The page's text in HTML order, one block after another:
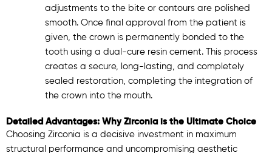
adjustments to the bite or contours are polished
smooth. Once final approval from the patient is
given, the crown is permanently bonded to the
tooth using a dual-cure resin cement. This process
creates a secure, long-lasting, and completely
sealed restoration, completing the integration of
the crown into the mouth.
Detailed Advantages: Why Zirconia is the Ultimate Choice
Choosing Zirconia is a decisive investment in maximum
structural performance and uncompromising aesthetic